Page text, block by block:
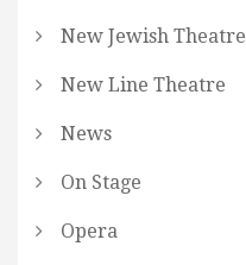
New Jewish Theatre
New Line Theatre
News
On Stage
Opera